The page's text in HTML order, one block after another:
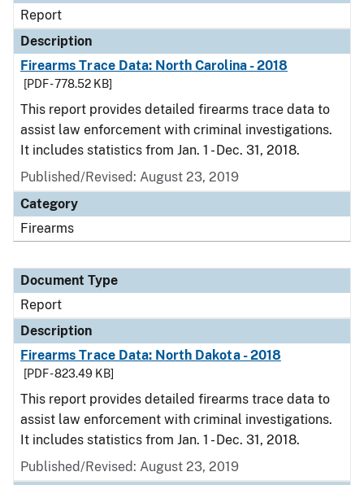
Report
Description
Firearms Trace Data: North Carolina - 2018
[PDF - 778.52 KB]
This report provides detailed firearms trace data to
assist law enforcement with criminal investigations.
It includes statistics from Jan. 1 - Dec. 31, 2018.
Published/Revised: August 23, 2019
Category
Firearms
Document Type
Report
Description
Firearms Trace Data: North Dakota - 2018
[PDF - 823.49 KB]
This report provides detailed firearms trace data to
assist law enforcement with criminal investigations.
It includes statistics from Jan. 1 - Dec. 31, 2018.
Published/Revised: August 23, 2019